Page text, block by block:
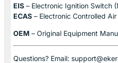
EIS – Electronic Ignition Switch
ECAS – Electronic Controlled
OEM – Original Equipment
Questions? Email: